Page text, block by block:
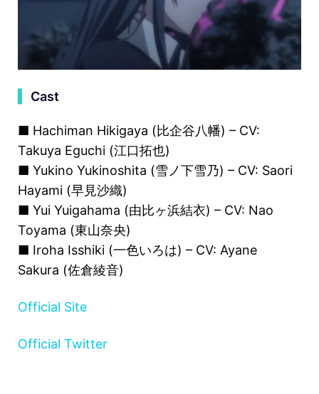
Cast
■ Hachiman Hikigaya (比企谷八幡) – CV:
Takuya Eguchi (江口拓也)
■ Yukino Yukinoshita (雪ノ下雪乃) – CV: Saori
Hayami (早見沙織)
■ Yui Yuigahama (由比ヶ浜結衣) – CV: Nao
Toyama (東山奈央)
■ Iroha Isshiki (一色いろは) – CV: Ayane
Sakura (佐倉綾音)
Official Site
Official Twitter